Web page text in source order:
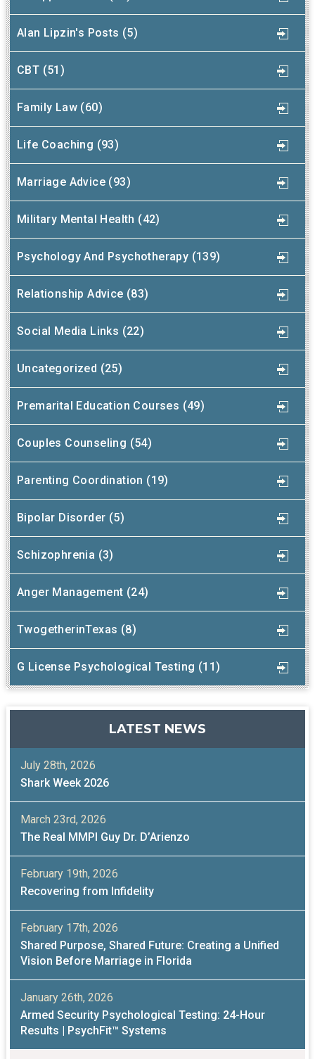
Alan Lipzin's Posts (5)
CBT (51)
Family Law (60)
Life Coaching (93)
Marriage Advice (93)
Military Mental Health (42)
Psychology And Psychotherapy (139)
Relationship Advice (83)
Social Media Links (22)
Uncategorized (25)
Premarital Education Courses (49)
Couples Counseling (54)
Parenting Coordination (19)
Bipolar Disorder (5)
Schizophrenia (3)
Anger Management (24)
TwogetherinTexas (8)
G License Psychological Testing (11)
LATEST NEWS
July 28th, 2026
Shark Week 2026
March 23rd, 2026
The Real MMPI Guy Dr. D’Arienzo
February 19th, 2026
Recovering from Infidelity
February 17th, 2026
Shared Purpose, Shared Future: Creating a Unified
Vision Before Marriage in Florida
January 26th, 2026
Armed Security Psychological Testing: 24-Hour
Results | PsychFit™ Systems